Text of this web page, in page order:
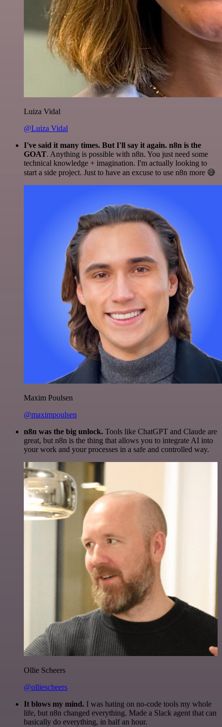
Luiza Vidal
@Luiza Vidal
I've said it many times. But I'll say it again. n8n is the
GOAT. Anything is possible with n8n. You just need some
technical knowledge + imagination. I'm actually looking to
start a side project. Just to have an excuse to use n8n more 😅
Maxim Poulsen
@maximpoulsen
n8n was the big unlock. Tools like ChatGPT and Claude are
great, but n8n is the thing that allows you to integrate AI into
your work and your processes in a safe and controlled way.
Ollie Scheers
@olliescheers
It blows my mind. I was hating on no-code tools my whole
life, but n8n changed everything. Made a Slack agent that can
basically do everything, in half an hour.